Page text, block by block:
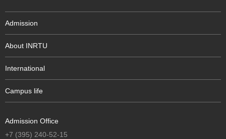
Admission
About INRTU
International
Campus life
Admission Office
+7 (395) 240-52-15